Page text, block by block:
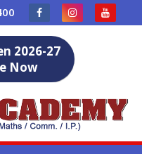
2026-27
Now